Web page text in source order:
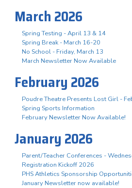
March 2026
Spring Testing - April 13 & 14
Spring Break - March 16-20
No School - Friday, March 13
March Newsletter Now Available
February 2026
Poudre Theatre Presents Lost Girl -
Spring Sports Information
February Newsletter Now Available!
January 2026
Parent/Teacher Conferences -
Registration Kickoff 2026
PHS Athletics Sponsorship
January Newsletter now available!